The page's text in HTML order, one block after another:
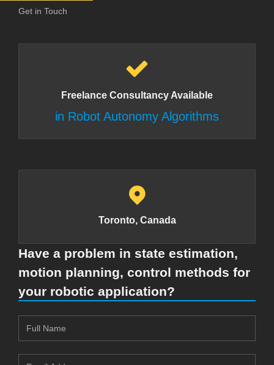
Get in Touch
Freelance Consultancy Available
in Robot Autonomy Algorithms
Toronto, Canada
Have a problem in state estimation,
motion planning, control methods for
your robotic application?